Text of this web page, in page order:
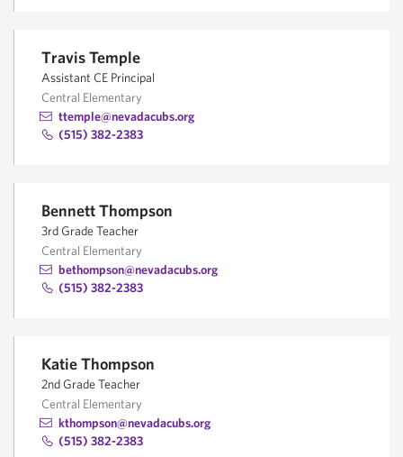
Travis Temple
Assistant CE Principal
Central Elementary
ttemple@nevadacubs.org
(515) 382-2383
Bennett Thompson
3rd Grade Teacher
Central Elementary
bethompson@nevadacubs.org
(515) 382-2383
Katie Thompson
2nd Grade Teacher
Central Elementary
kthompson@nevadacubs.org
(515) 382-2383